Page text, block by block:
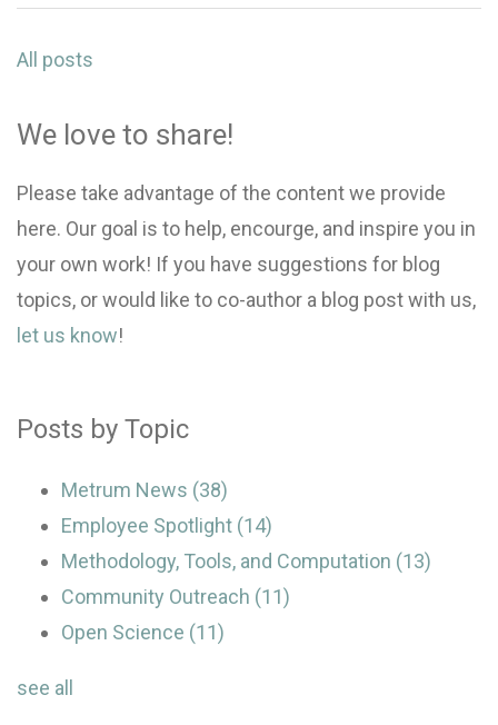
All posts
We love to share!
Please take advantage of the content we provide
here. Our goal is to help, encourge, and inspire you in
your own work! If you have suggestions for blog
topics, or would like to co-author a blog post with us,
let us know!
Posts by Topic
Metrum News (38)
Employee Spotlight (14)
Methodology, Tools, and Computation (13)
Community Outreach (11)
Open Science (11)
see all